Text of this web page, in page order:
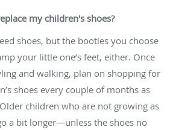
my children's shoes?
shoes, but the booties you choose
your little one’s feet, either. Once
and walking, plan on shopping for
shoes every couple of months as
children who are not growing as
a bit longer—unless the shoes no